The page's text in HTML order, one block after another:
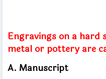
Engravings on a hard
metal or pottery are
A. Manuscript